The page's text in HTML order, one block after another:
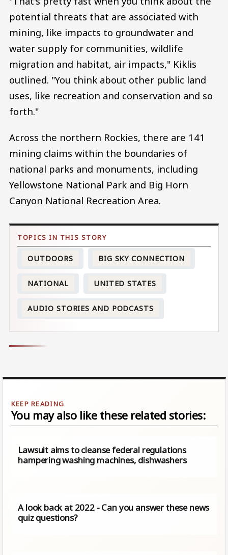
potential threats that are associated with
mining, like impacts to groundwater and
water supply for communities, wildlife
migration and habitat, air impacts," Kiklis
outlined. "You think about other public land
uses, like recreation and conservation and so
forth."
Across the northern Rockies, there are 141
mining claims within the boundaries of
national parks and monuments, including
Yellowstone National Park and Big Horn
Canyon National Recreation Area.
OUTDOORS BIG SKY CONNECTION
NATIONAL UNITED STATES
AUDIO STORIES AND PODCASTS
You may also like these related stories:
Lawsuit aims to cleanse federal regulations
hampering washing machines, dishwashers
A look back at 2022 - Can you answer these news
quiz questions?